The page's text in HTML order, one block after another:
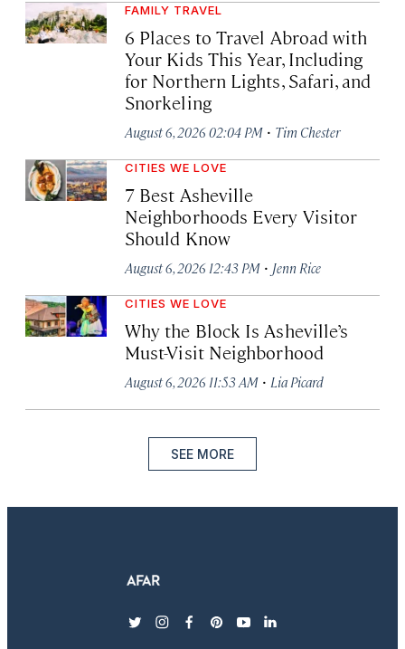
FAMILY TRAVEL
6 Places to Travel Abroad with
Your Kids This Year, Including
for Northern Lights, Safari, and
Snorkeling
August 6, 2026 02:04 PM · Tim Chester
CITIES WE LOVE
7 Best Asheville
Neighborhoods Every Visitor
Should Know
August 6, 2026 12:43 PM · Jenn Rice
CITIES WE LOVE
Why the Block Is Asheville’s
Must-Visit Neighborhood
August 6, 2026 11:53 AM · Lia Picard
SEE MORE
twitterinstagram
facebook
pinterest
youtubelinkedin